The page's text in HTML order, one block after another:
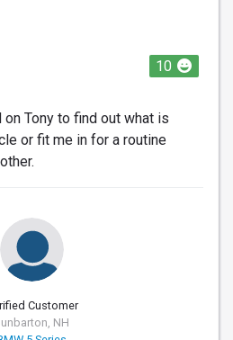
10
Tony to find out what is
or fit me in for a routine
Customer
NH